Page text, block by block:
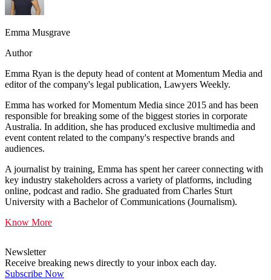
Emma Musgrave
Author
Emma Ryan is the deputy head of content at Momentum Media and
editor of the company's legal publication, Lawyers Weekly.
Emma has worked for Momentum Media since 2015 and has been
responsible for breaking some of the biggest stories in corporate
Australia. In addition, she has produced exclusive multimedia and
event content related to the company's respective brands and
audiences.
A journalist by training, Emma has spent her career connecting with
key industry stakeholders across a variety of platforms, including
online, podcast and radio. She graduated from Charles Sturt
University with a Bachelor of Communications (Journalism).
Know More
Newsletter
Receive breaking news directly to your inbox each day.
Subscribe Now